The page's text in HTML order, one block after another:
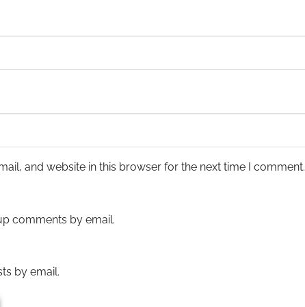
and website in this browser for the next time I comment.
comments by email.
by email.